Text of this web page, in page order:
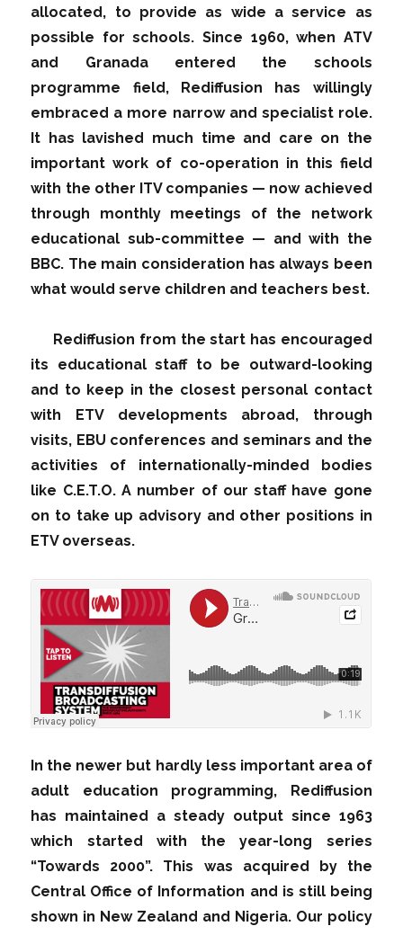
allocated, to provide as wide a service as
possible for schools. Since 1960, when ATV
and Granada entered the schools
programme field, Rediffusion has willingly
embraced a more narrow and specialist role.
It has lavished much time and care on the
important work of co-operation in this field
with the other ITV companies — now achieved
through monthly meetings of the network
educational sub-committee — and with the
BBC. The main consideration has always been
what would serve children and teachers best.
Rediffusion from the start has encouraged
its educational staff to be outward-looking
and to keep in the closest personal contact
with ETV developments abroad, through
visits, EBU conferences and seminars and the
activities of internationally-minded bodies
like C.E.T.O. A number of our staff have gone
on to take up advisory and other positions in
ETV overseas.
In the newer but hardly less important area of
adult education programming, Rediffusion
has maintained a steady output since 1963
which started with the year-long series
“Towards 2000”. This was acquired by the
Central Office of Information and is still being
shown in New Zealand and Nigeria. Our policy